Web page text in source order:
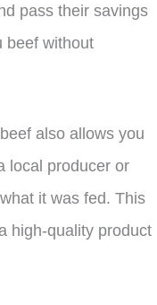
pass their savings
beef without
also allows you
local producer or
it was fed. This
high-quality product